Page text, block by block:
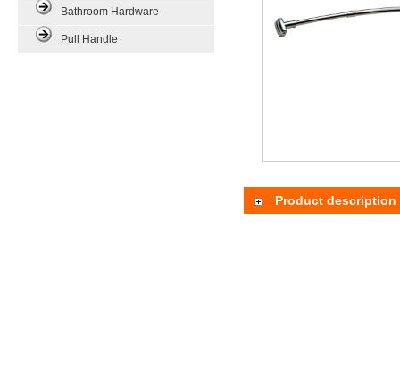
Product description
Bathroom Hardware
Pull Handle